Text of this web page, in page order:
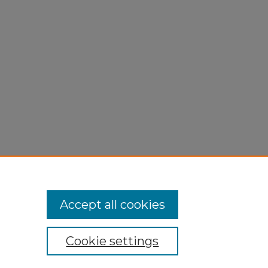
Cookie settings
Accept all cookies